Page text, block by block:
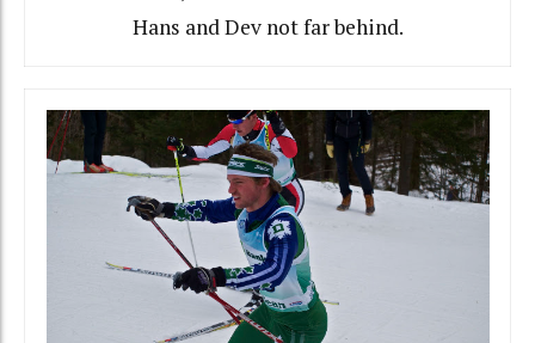
Hans and Dev not far behind.